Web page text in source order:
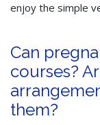
enjoy the simple
Can
courses?
them?